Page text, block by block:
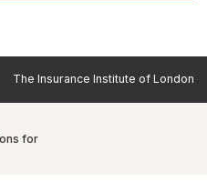
The Insurance Institute of London
for